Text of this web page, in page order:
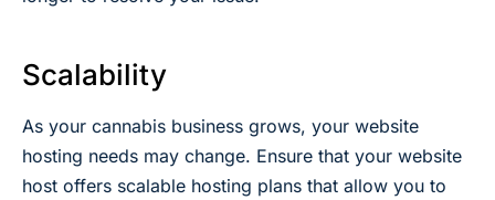
Scalability
As your cannabis business grows, your website
hosting needs may change. Ensure that your website
host offers scalable hosting plans that allow you to